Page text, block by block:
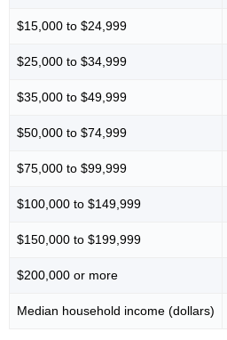
$15,000 to $24,999
$25,000 to $34,999
$35,000 to $49,999
$50,000 to $74,999
$75,000 to $99,999
$100,000 to $149,999
$150,000 to $199,999
$200,000 or more
Median household income (dollars)